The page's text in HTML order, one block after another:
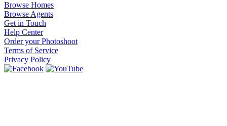
Browse Homes
Browse Agents
Get in Touch
Help Center
Order your Photoshoot
Terms of Service
Privacy Policy